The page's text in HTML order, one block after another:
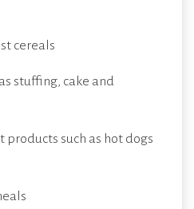
cereals
stuffing, cake and
products such as hot dogs